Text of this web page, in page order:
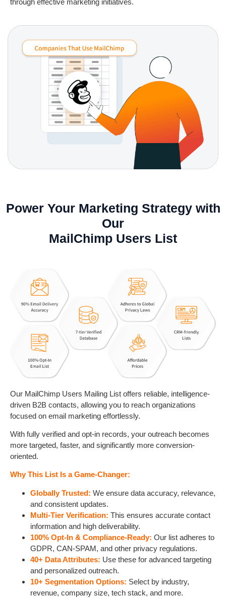
through effective marketing initiatives.
Power Your Marketing Strategy with
Our
MailChimp Users List
Our MailChimp Users Mailing List offers reliable, intelligence-
driven B2B contacts, allowing you to reach organizations
focused on email marketing effortlessly.
With fully verified and opt-in records, your outreach becomes
more targeted, faster, and significantly more conversion-
oriented.
Why This List Is a Game-Changer:
Globally Trusted: We ensure data accuracy, relevance,
and consistent updates.
Multi-Tier Verification: This ensures accurate contact
information and high deliverability.
100% Opt-In & Compliance-Ready: Our list adheres to
GDPR, CAN-SPAM, and other privacy regulations.
40+ Data Attributes: Use these for advanced targeting
and personalized outreach.
10+ Segmentation Options: Select by industry,
revenue, company size, tech stack, and more.